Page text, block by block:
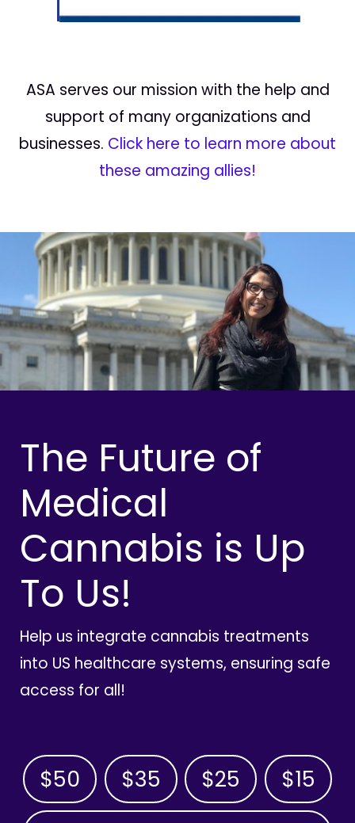
ASA serves our mission with the help and
support of many organizations and
businesses. Click here to learn more about
these amazing allies!
The Future of
Medical
Cannabis is Up
To Us!
Help us integrate cannabis treatments
into US healthcare systems, ensuring safe
access for all!
$50 $35 $25 $15